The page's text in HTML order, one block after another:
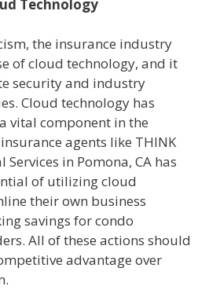
Technology
the insurance industry
of cloud technology, and it
security and industry
Cloud technology has
vital component in the
agents like THINK
in Pomona, CA has
of utilizing cloud
their own business
savings for condo
All of these actions should
advantage over